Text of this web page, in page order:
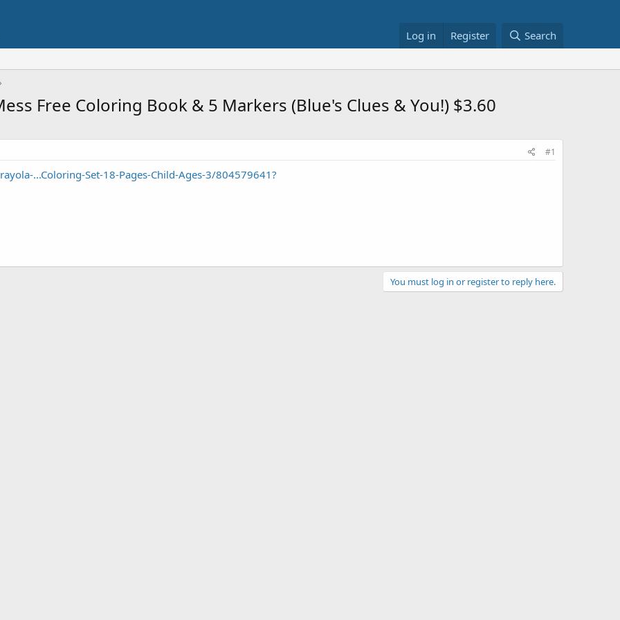
Log in Register Search
Free Coloring Book & 5 Markers (Blue's Clues & You!) $3.60
#1
...Coloring-Set-18-Pages-Child-Ages-3/804579641?
You must log in or register to reply here.